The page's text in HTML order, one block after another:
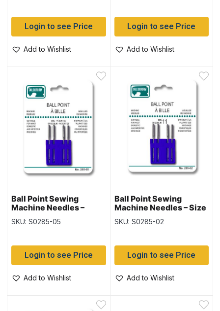
Login to see Price
Add to Wishlist
Login to see Price
Add to Wishlist
Ball Point Sewing
Machine Needles –
Assorted Sizes ~ 4 per
pack
SKU: S0285-05
Login to see Price
Add to Wishlist
Ball Point Sewing
Machine Needles – Size
11 ~ 4 per pack
SKU: S0285-02
Login to see Price
Add to Wishlist